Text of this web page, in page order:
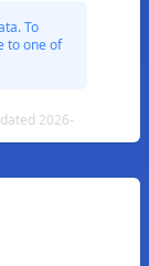
To
to one of
2026-